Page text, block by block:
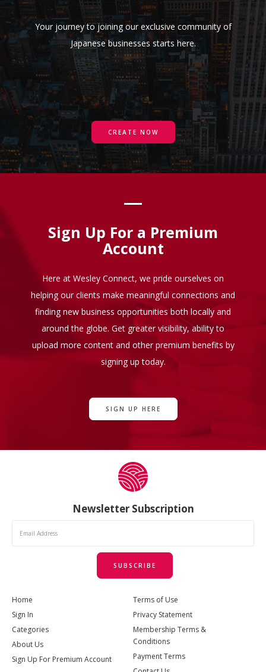
Your journey to joining our exclusive community of
Japanese businesses starts here.
CREATE NOW
Sign Up For a Premium
Account
Here at Wesley Connect, we pride ourselves on
helping our clients make meaningful connections and
finding new business opportunities both locally and
around the globe. Get greater visibility, ability to
upload more content and other premium benefits by
signing up today.
SIGN UP HERE
Newsletter Subscription
SUBSCRIBE
Home
Sign In
Categories
About Us
Sign Up For Premium Account
Terms of Use
Privacy Statement
Membership Terms &
Conditions
Payment Terms